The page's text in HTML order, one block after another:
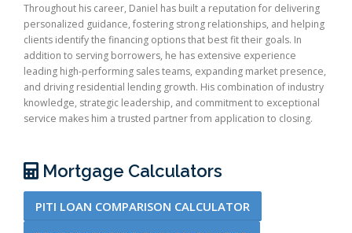
Throughout his career, Daniel has built a reputation for delivering
personalized guidance, fostering strong relationships, and helping
clients identify the financing options that best fit their goals. In
addition to serving borrowers, he has extensive experience
leading high-performing sales teams, expanding market presence,
and driving residential lending growth. His combination of industry
knowledge, strategic leadership, and commitment to exceptional
service makes him a trusted partner from application to closing.
Mortgage Calculators
PITI LOAN COMPARISON CALCULATOR